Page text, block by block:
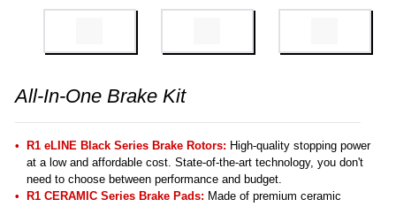
All-In-One Brake Kit
R1 eLINE Black Series Brake Rotors: High-quality stopping power
at a low and affordable cost. State-of-the-art technology, you don't
need to choose between performance and budget.
R1 CERAMIC Series Brake Pads: Made of premium ceramic